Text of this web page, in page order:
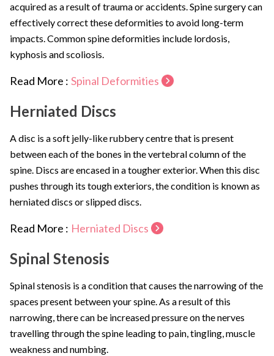
acquired as a result of trauma or accidents. Spine surgery can
effectively correct these deformities to avoid long-term
impacts. Common spine deformities include lordosis,
kyphosis and scoliosis.
Read More : Spinal Deformities
Herniated Discs
A disc is a soft jelly-like rubbery centre that is present
between each of the bones in the vertebral column of the
spine. Discs are encased in a tougher exterior. When this disc
pushes through its tough exteriors, the condition is known as
herniated discs or slipped discs.
Read More : Herniated Discs
Spinal Stenosis
Spinal stenosis is a condition that causes the narrowing of the
spaces present between your spine. As a result of this
narrowing, there can be increased pressure on the nerves
travelling through the spine leading to pain, tingling, muscle
weakness and numbing.